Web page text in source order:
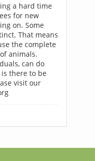
a hard time
for new
on. Some
That means
the complete
animals.
can do
there to be
visit our